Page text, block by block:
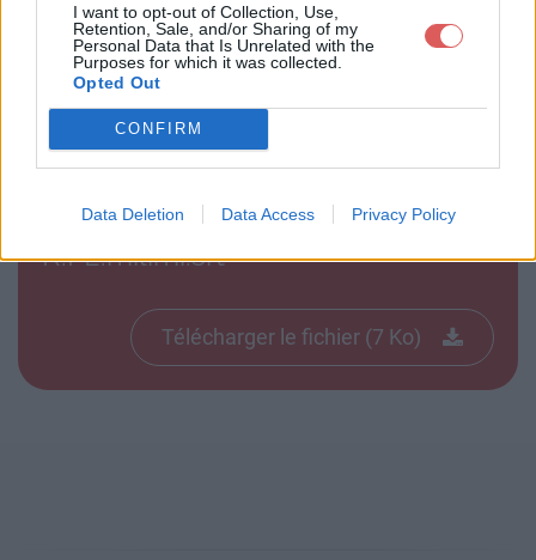
I want to opt-out of Collection, Use,
Retention, Sale, and/or Sharing of my
Personal Data that Is Unrelated with the
Purposes for which it was collected.
Opted Out
CONFIRM
Data Deletion Data Access Privacy Policy
Télécharger le fichier Futurama.6
21.ASAP.FR.P2.milimi.srt
Télécharger Futurama.621.ASAP.F
R.P2.milimi.srt
Télécharger le fichier (7 Ko)